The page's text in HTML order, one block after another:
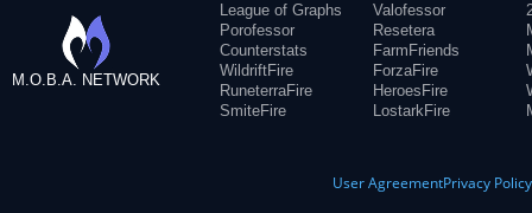
M.O.B.A. NETWORK
League of Graphs
Porofessor
Counterstats
WildriftFire
RuneterraFire
SmiteFire
Valofessor
Resetera
FarmFriends
ForzaFire
HeroesFire
LostarkFire
User AgreementPrivacy Policy